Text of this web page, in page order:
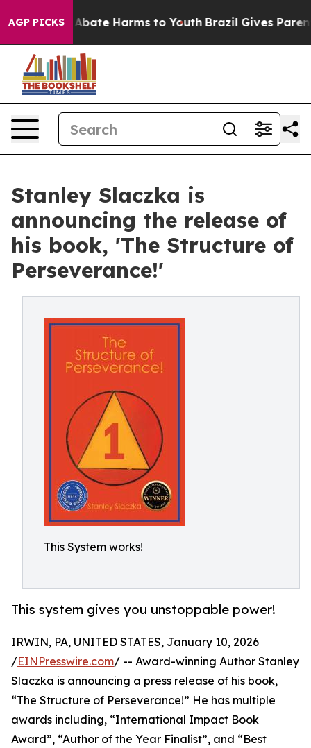
AGP PICKS
Fund to Abate Harms to Youth Brazil Gives
Stanley Slaczka is
announcing the release of
his book, 'The Structure of
Perseverance!'
This System works!
This system gives you unstoppable power!
IRWIN, PA, UNITED STATES, January 10, 2026
/EINPresswire.com/ -- Award-winning Author Stanley
Slaczka is announcing a press release of his book,
“The Structure of Perseverance!” He has multiple
awards including, “International Impact Book
Award”, “Author of the Year Finalist”, and “Best